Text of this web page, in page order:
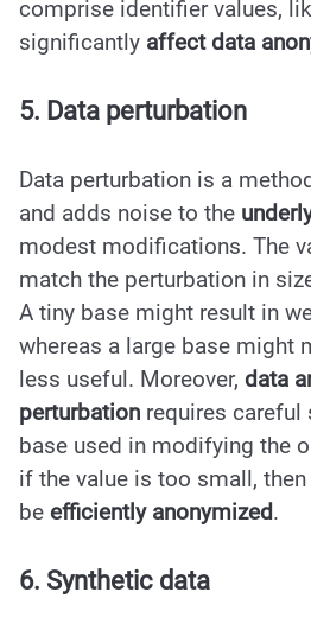
comprise identifier values,
significantly affect data
5. Data perturbation
Data perturbation is a
and adds noise to the
modest modifications. The
match the perturbation in
A tiny base might result in
whereas a large base might
less useful. Moreover, data
perturbation requires
base used in modifying the
if the value is too small,
be efficiently anonymized.
6. Synthetic data